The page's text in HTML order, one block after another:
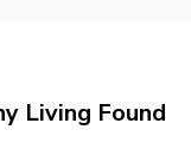
Living Found